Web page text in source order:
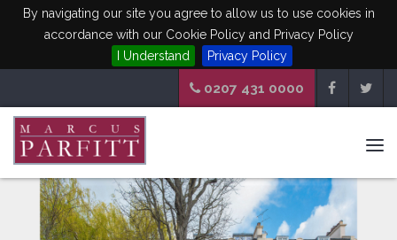
By navigating our site you agree to allow us to use cookies in
accordance with our Cookie Policy and Privacy Policy
I Understand
Privacy Policy
0207 431 0000